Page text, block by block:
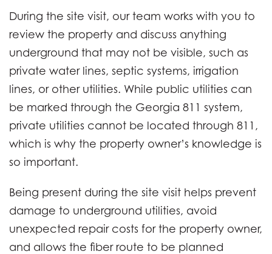
During the site visit, our team works with you to
review the property and discuss anything
underground that may not be visible, such as
private water lines, septic systems, irrigation
lines, or other utilities. While public utilities can
be marked through the Georgia 811 system,
private utilities cannot be located through 811,
which is why the property owner’s knowledge is
so important.
Being present during the site visit helps prevent
damage to underground utilities, avoid
unexpected repair costs for the property owner,
and allows the fiber route to be planned